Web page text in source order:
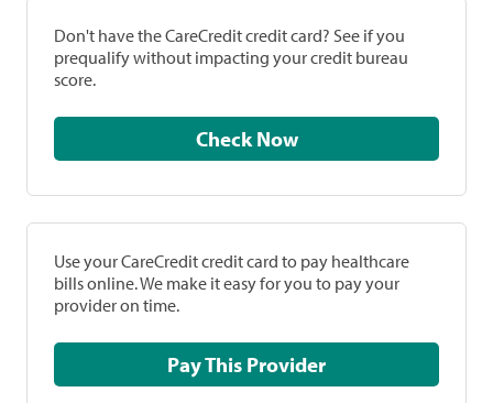
Don't have the CareCredit credit card? See if you
prequalify without impacting your credit bureau
score.
Check Now
Use your CareCredit credit card to pay healthcare
bills online. We make it easy for you to pay your
provider on time.
Pay This Provider